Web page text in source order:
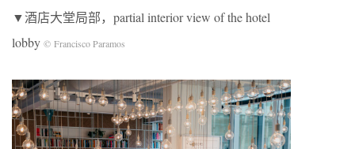
▼酒店大堂局部，partial interior view of the hotel
lobby © Francisco Paramos